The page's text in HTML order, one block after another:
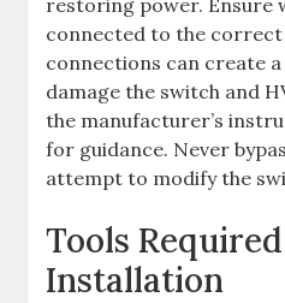
connected to the
connections can create
damage the switch and
the manufacturer’s
for guidance. Never
attempt to modify the
Tools
Installation